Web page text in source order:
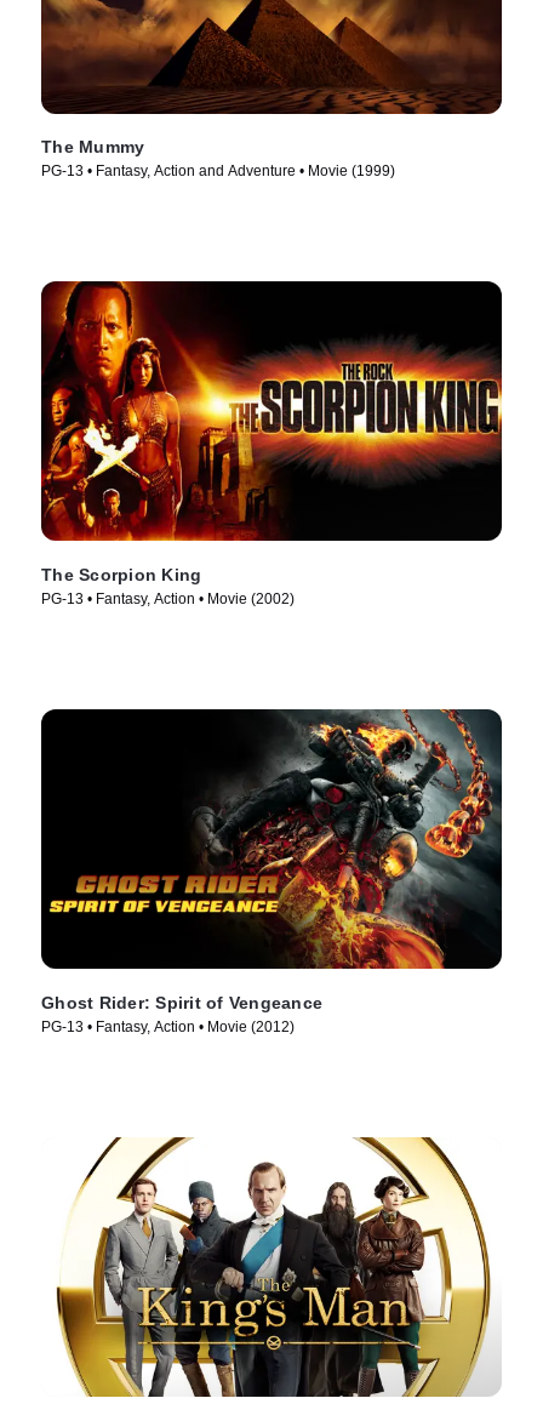
The Mummy
PG-13 • Fantasy, Action and Adventure • Movie (1999)
The Scorpion King
PG-13 • Fantasy, Action • Movie (2002)
Ghost Rider: Spirit of Vengeance
PG-13 • Fantasy, Action • Movie (2012)